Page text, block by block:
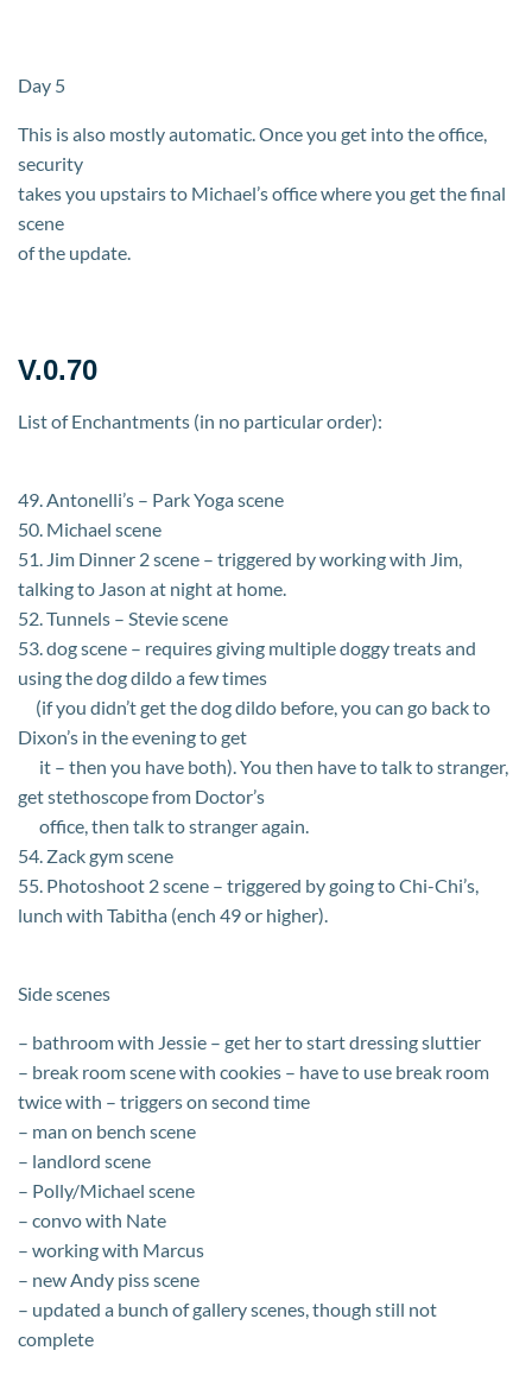
Day 5
This is also mostly automatic. Once you get into the office,
security
takes you upstairs to Michael’s office where you get the final
scene
of the update.
V.0.70
List of Enchantments (in no particular order):
49. Antonelli’s – Park Yoga scene
50. Michael scene
51. Jim Dinner 2 scene – triggered by working with Jim,
talking to Jason at night at home.
52. Tunnels – Stevie scene
53. dog scene – requires giving multiple doggy treats and
using the dog dildo a few times
(if you didn’t get the dog dildo before, you can go back to
Dixon’s in the evening to get
it – then you have both). You then have to talk to stranger,
get stethoscope from Doctor’s
office, then talk to stranger again.
54. Zack gym scene
55. Photoshoot 2 scene – triggered by going to Chi-Chi’s,
lunch with Tabitha (ench 49 or higher).
Side scenes
– bathroom with Jessie – get her to start dressing sluttier
– break room scene with cookies – have to use break room
twice with – triggers on second time
– man on bench scene
– landlord scene
– Polly/Michael scene
– convo with Nate
– working with Marcus
– new Andy piss scene
– updated a bunch of gallery scenes, though still not
complete